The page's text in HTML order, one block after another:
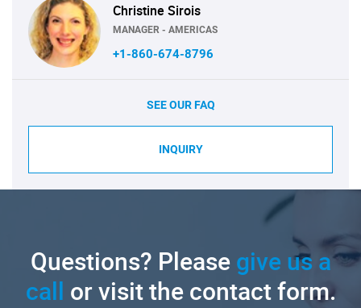
Christine Sirois
MANAGER - AMERICAS
+1-860-674-8796
SEE OUR FAQ
INQUIRY
Questions? Pleasegive us a
call or visit the contact form.